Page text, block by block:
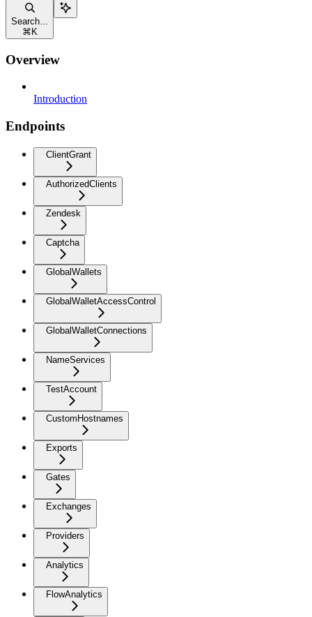
Search...
⌘ K
Overview
Introduction
Endpoints
ClientGrant
AuthorizedClients
Zendesk
Captcha
GlobalWallets
GlobalWalletAccessControl
GlobalWalletConnections
NameServices
TestAccount
CustomHostnames
Exports
Gates
Exchanges
Providers
Analytics
FlowAnalytics